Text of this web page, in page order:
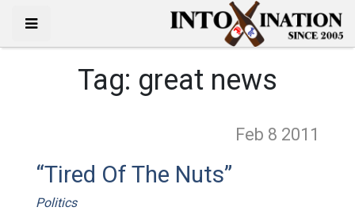
Tag: great news
Feb 8 2011
“Tired Of The Nuts”
Politics